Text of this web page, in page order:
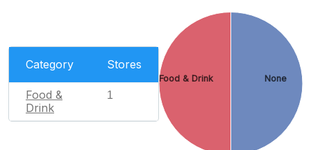
Category Stores
Food &
Drink
1
None
Food & Drink